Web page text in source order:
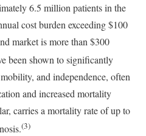
6.5 million patients in the
cost burden exceeding$100
market is more than $300
been shown to significantly
and independence, often
and increased mortality
carries a mortality rate of up to
(3)